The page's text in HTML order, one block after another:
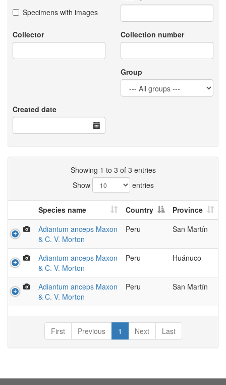
Specimens with images
Collector Collection number
Group
Created date
Showing 1 to 3 of 3 entries
Show
entries
Species name Country
Province
Adiantum anceps Maxon
& C. V. Morton
Peru San Martín
Adiantum anceps Maxon
& C. V. Morton
Peru Huánuco
Adiantum anceps Maxon
& C. V. Morton
Peru San Martín
First Previous 1 Next Last